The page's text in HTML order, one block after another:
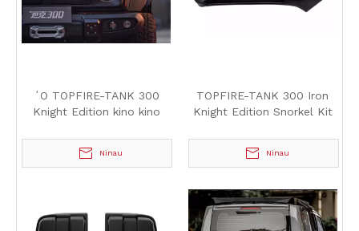
ʻO TOPFIRE-TANK 300
Knight Edition kino kino
Ninau
TOPFIRE-TANK 300 Iron
Knight Edition Snorkel Kit
Ninau